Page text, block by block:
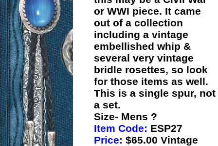
or WWI piece. It came
out of a collection
including a vintage
embellished whip &
several very vintage
bridle rosettes, so look
for those items as well.
This is a single spur, not
a set.
Size- Mens ?
Item Code: ESP27
Price: $65.00 Vintage